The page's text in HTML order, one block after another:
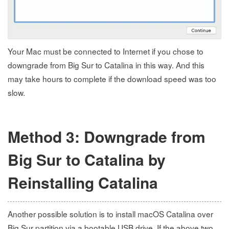
Your Mac must be connected to Internet if you chose to
downgrade from Big Sur to Catalina in this way. And this
may take hours to complete if the download speed was too
slow.
Method 3: Downgrade from
Big Sur to Catalina by
Reinstalling Catalina
Another possible solution is to install macOS Catalina over